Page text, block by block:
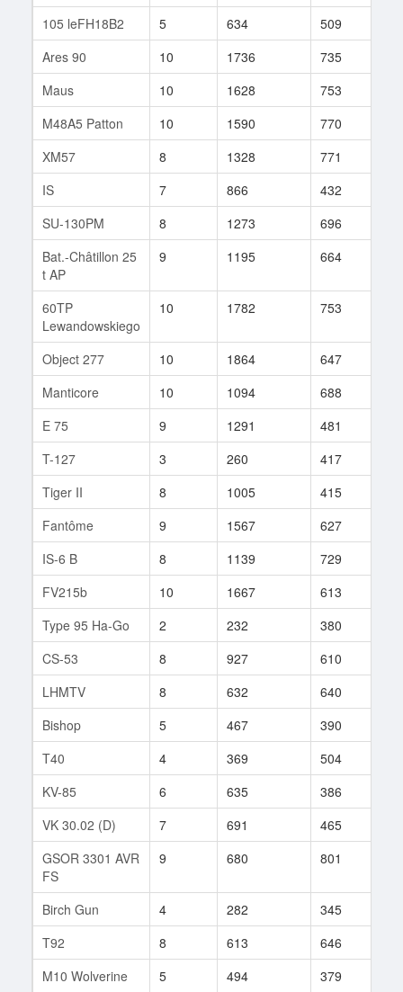
105 leFH18B2
5 634 509
Ares 90
10 1736 735
Maus
10 1628 753
M48A5 Patton
10 1590 770
XM57
8 1328 771
IS
7 866 432
SU-130PM
8 1273 696
Bat.-Châtillon 25
t AP
9 1195 664
60TP
Lewandowskiego
10 1782 753
Object 277 10 1864 647
Manticore
10 1094 688
E 75
9 1291 481
T-127
3 260 417
Tiger II
8 1005 415
Fantôme
9 1567 627
IS-6 B
8 1139 729
FV215b
10 1667 613
Type 95 Ha-Go
2 232 380
CS-53
8 927 610
LHMTV
8 632 640
Bishop
5 467 390
T40
4 369 504
KV-85
6 635 386
VK 30.02 (D)
7 691 465
GSOR 3301 AVR
FS
9 680 801
Birch Gun 4 282 345
T92
8 613 646
M10 Wolverine
5 494 379